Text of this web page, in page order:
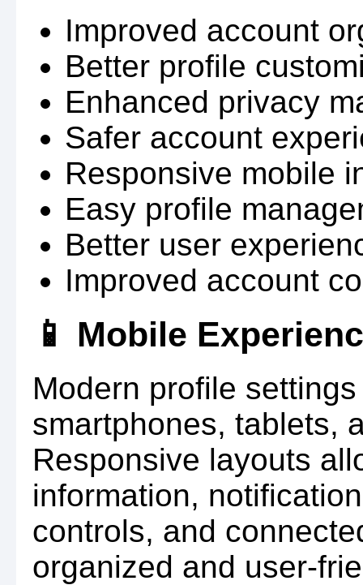
Improved account
Better profile
Enhanced privacy
Safer account
Responsive mobile
Easy profile
Better user
Improved account
📱 Mobile
Modern profile
smartphones, tablets,
Responsive layouts
information,
controls, and
organized and user-